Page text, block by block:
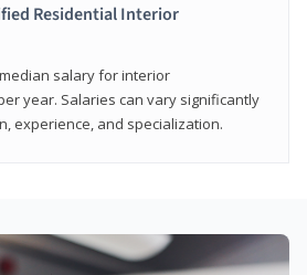
Residential Interior
salary for interior
year. Salaries can vary significantly
experience, and specialization.